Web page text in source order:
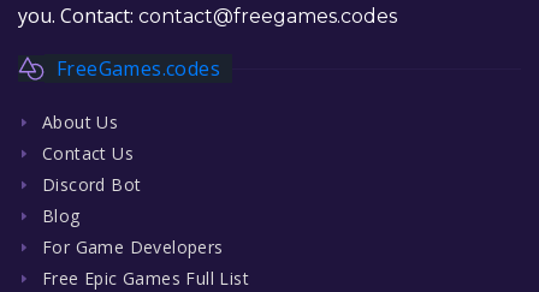
you. Contact: contact@freegames.codes
FreeGames.codes
About Us
Contact Us
Discord Bot
Blog
For Game Developers
Free Epic Games Full List